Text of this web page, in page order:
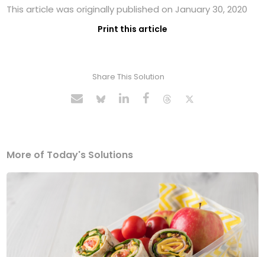
This article was originally published on January 30, 2020
Print this article
Share This Solution
More of Today's Solutions